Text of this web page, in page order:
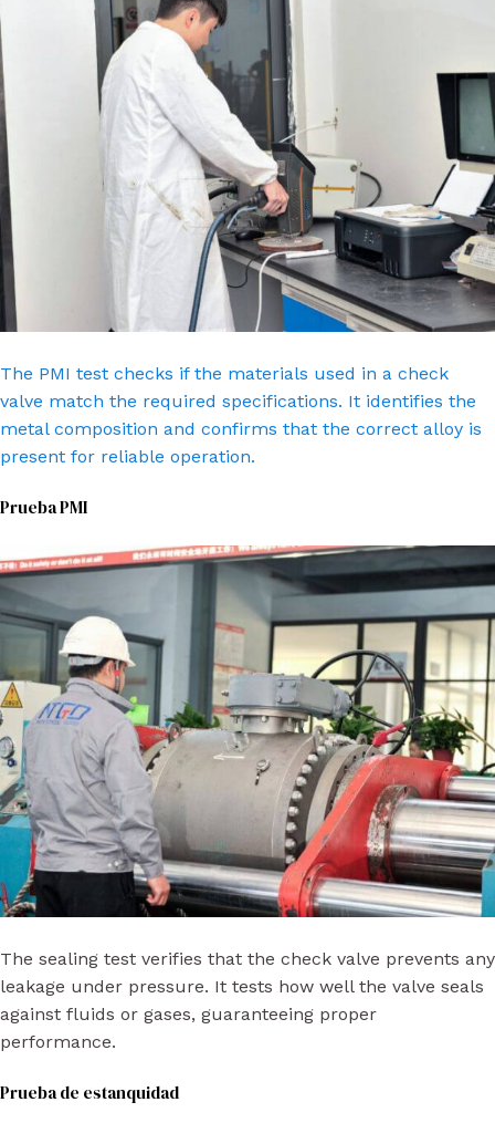
The PMI test checks if the materials used in a check
valve match the required specifications. It identifies the
metal composition and confirms that the correct alloy is
present for reliable operation.
Prueba PMI
The sealing test verifies that the check valve prevents any
leakage under pressure. It tests how well the valve seals
against fluids or gases, guaranteeing proper
performance.
Prueba de estanquidad